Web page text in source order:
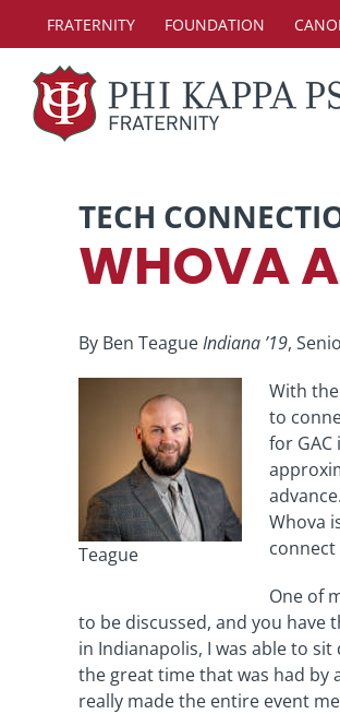
content
FRATERNITY FOUNDATION
TECH
WHOVA
By Ben TeagueIndiana ’19,
Teague
With
to
for
Whova
One of
to be discussed, and you have
in Indianapolis, I was able to
the great time that was had by
really made the entire event